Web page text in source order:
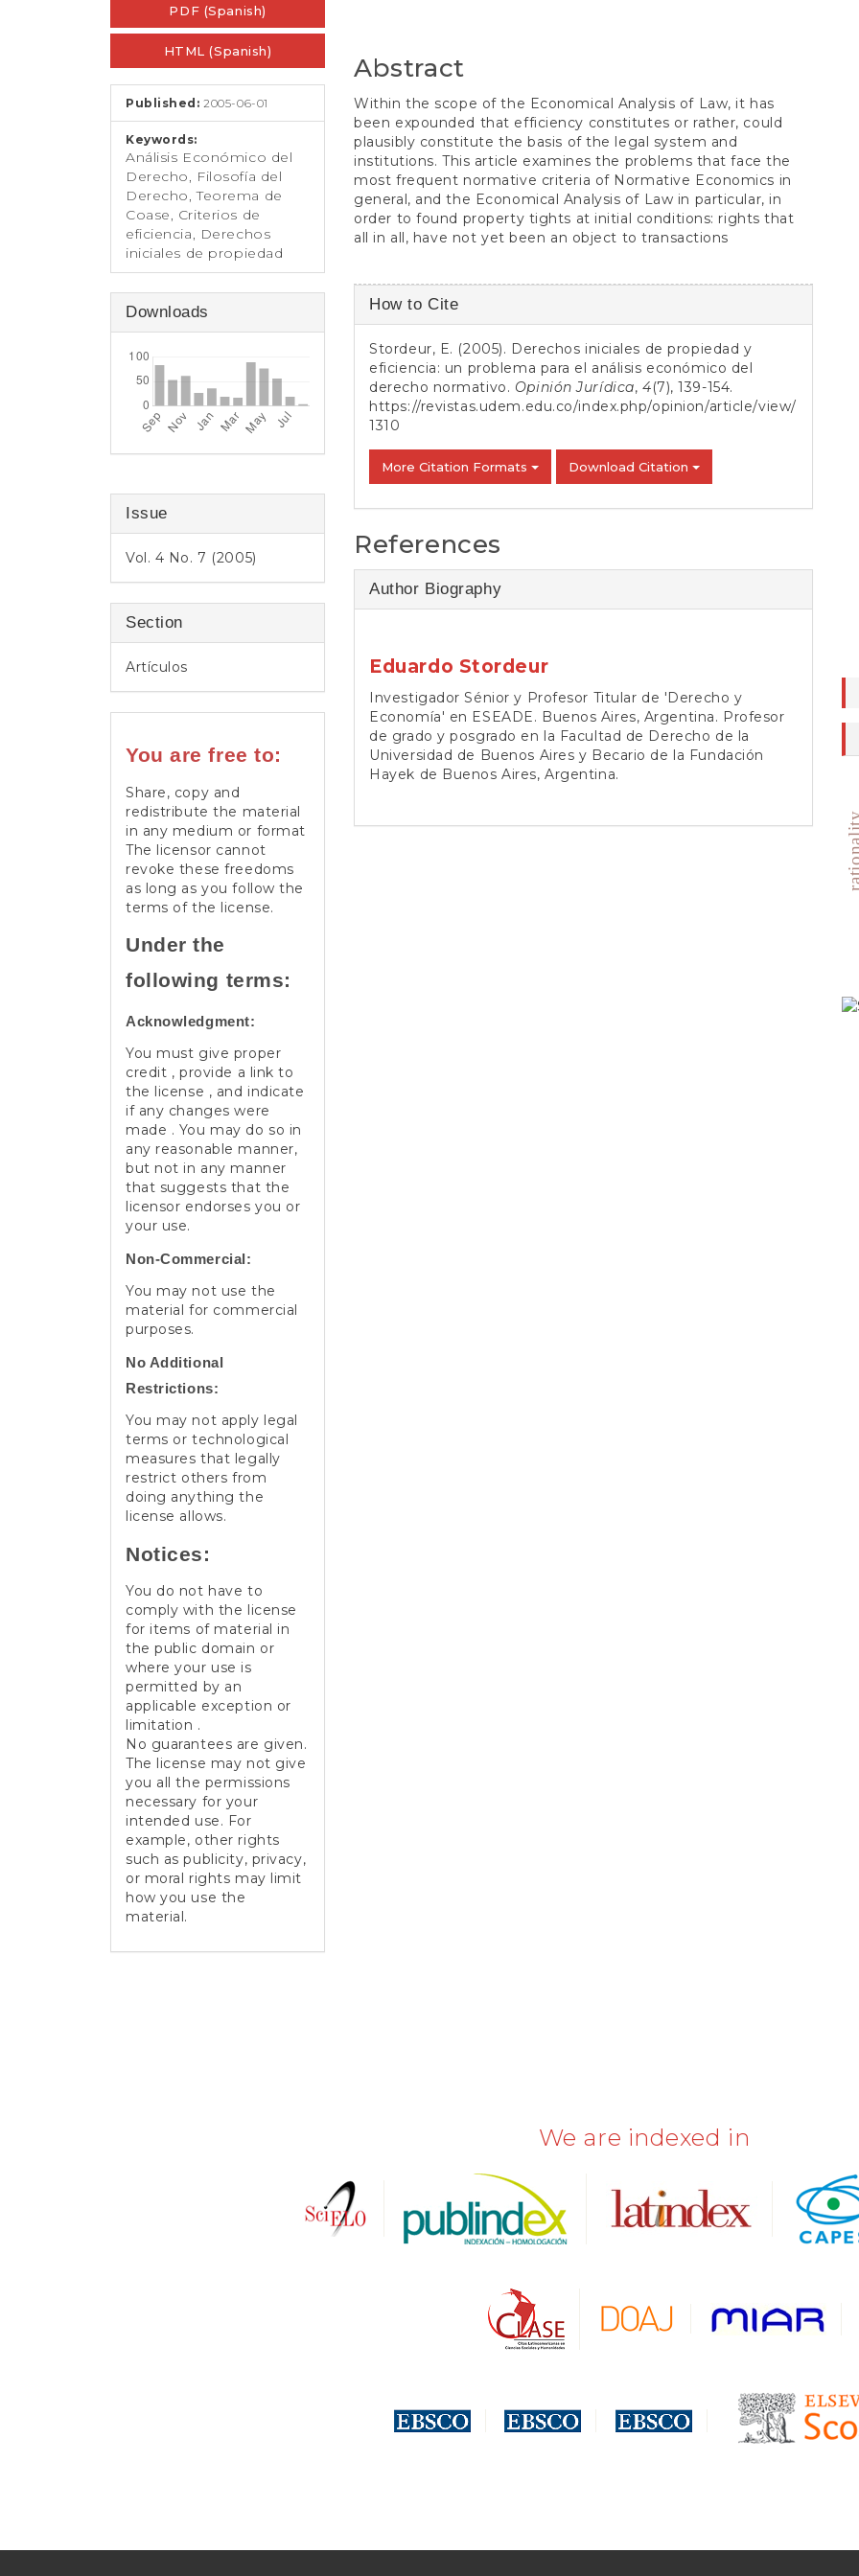
SidebarPDF (Spanish)
HTML (Spanish)
Published:2005-06-01
Keywords:
Análisis Económico del
Derecho, Filosofía del
Derecho, Teorema de
Coase, Criterios de
eficiencia, Derechos
iniciales de propiedad
Downloads
Issue
Vol. 4 No. 7 (2005)
Section
Artículos
You are free to:
Share, copy and
redistribute the material
in any medium or format
The licensor cannot
revoke these freedoms
as long as you follow the
terms of the license.
Under the
following terms:
Acknowledgment:
You must give proper
credit , provide a link to
the license , and indicate
if any changes were
made . You may do so in
any reasonable manner,
but not in any manner
that suggests that the
licensor endorses you or
your use.
Non-Commercial:
You may not use the
material for commercial
purposes.
No Additional
Restrictions:
You may not apply legal
terms or technological
measures that legally
restrict others from
doing anything the
license allows.
Notices:
You do not have to
comply with the license
for items of material in
the public domain or
where your use is
permitted by an
applicable exception or
limitation .
No guarantees are given.
The license may not give
you all the permissions
necessary for your
intended use. For
example, other rights
such as publicity, privacy,
or moral rights may limit
how you use the
material.
Abstract
Within the scope of the Economical Analysis of Law, it has
been expounded that efficiency constitutes or rather, could
plausibly constitute the basis of the legal system and
institutions. This article examines the problems that face the
most frequent normative criteria of Normative Economics in
general, and the Economical Analysis of Law in particular, in
order to found property tights at initial conditions: rights that
all in all, have not yet been an object to transactions
Article
Details
How to Cite
Stordeur, E. (2005). Derechos iniciales de propiedad y
eficiencia: un problema para el análisis económico del
derecho normativo. Opinión Jurídica, 4(7), 139-154.
https://revistas.udem.edu.co/index.php/opinion/article/view/
1310
More Citation Formats Download Citation
References
Author Biography
Eduardo Stordeur
Investigador Sénior y Profesor Titular de 'Derecho y
Economía' en ESEADE. Buenos Aires, Argentina. Profesor
de grado y posgrado en la Facultad de Derecho de la
Universidad de Buenos Aires y Becario de la Fundación
Hayek de Buenos Aires, Argentina.
We are indexed in